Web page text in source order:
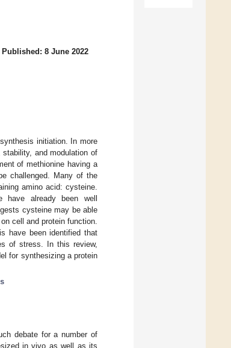
Published: 8 June 2022
initiation. In more
and modulation of
of methionine having a
challenged. Many of the
amino acid: cysteine.
have already been well
cysteine may be able
cell and protein function.
have been identified that
of stress. In this review,
for synthesizing a protein
debate for a number of
in vivo as well as its